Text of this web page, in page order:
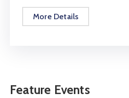
More Details
Feature Events